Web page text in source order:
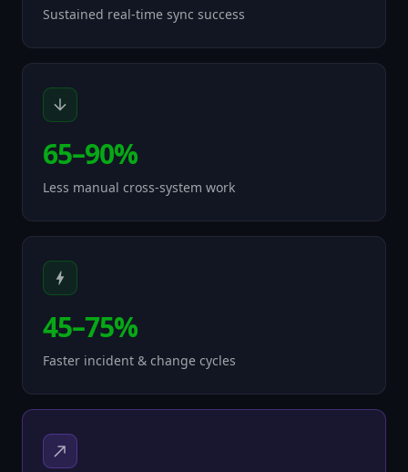
Sustained real-time sync success
65–90%
Less manual cross-system work
45–75%
Faster incident & change cycles